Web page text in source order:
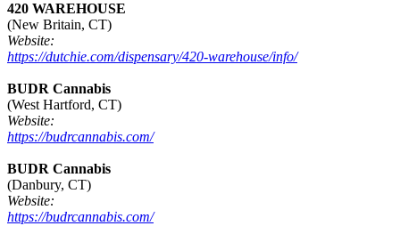
420 WAREHOUSE
(New Britain, CT)
Website:
https://dutchie.com/dispensary/420-warehouse/info/
BUDR Cannabis
(West Hartford, CT)
Website:
https://budrcannabis.com/
BUDR Cannabis
(Danbury, CT)
Website:
https://budrcannabis.com/